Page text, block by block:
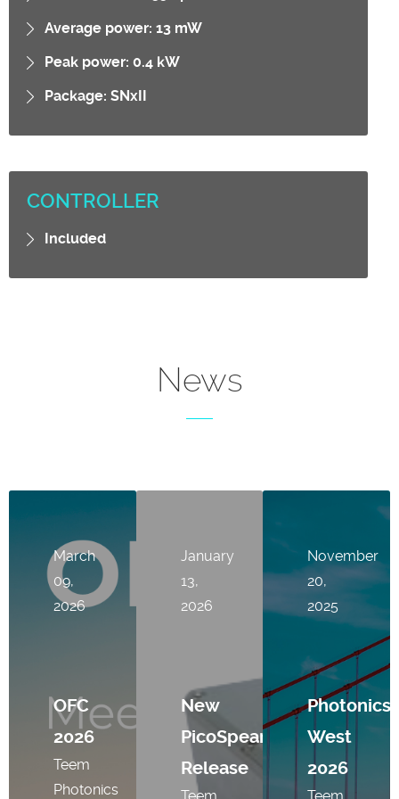
Average power: 13 mW
Peak power: 0.4 kW
Package: SNxII
CONTROLLER
Included
News
March
09,
2026
OFC
2026
Teem
Photonics
January
13,
2026
New
PicoSpear
Release
Teem
November
20,
2025
Photonics
West
2026
Teem